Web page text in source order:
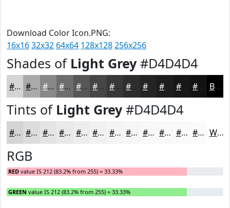
Download Color Icon.PNG:
16x1632x32 64x64 128x128256x256
Shades of Light Grey#D4D4D4
#D4D4D4 #AAAAAA #888888 #6D6D6D #575757 #464646 #383838 #242424 #171717 Black
Tints of Light Grey#D4D4D4
#D4D4D4 #DDDDDD #E4E4E4 #E9E9E9 #EDEDED #F1F1F1 #F4F4F4 #F6F6F6 #F8F8F8 #F9F9F9 #FAFAFA #FBFBFB White
RGB
RED value IS 212 (83.2% from 255) = 33.33%
GREEN value IS 212 (83.2% from 255) = 33.33%